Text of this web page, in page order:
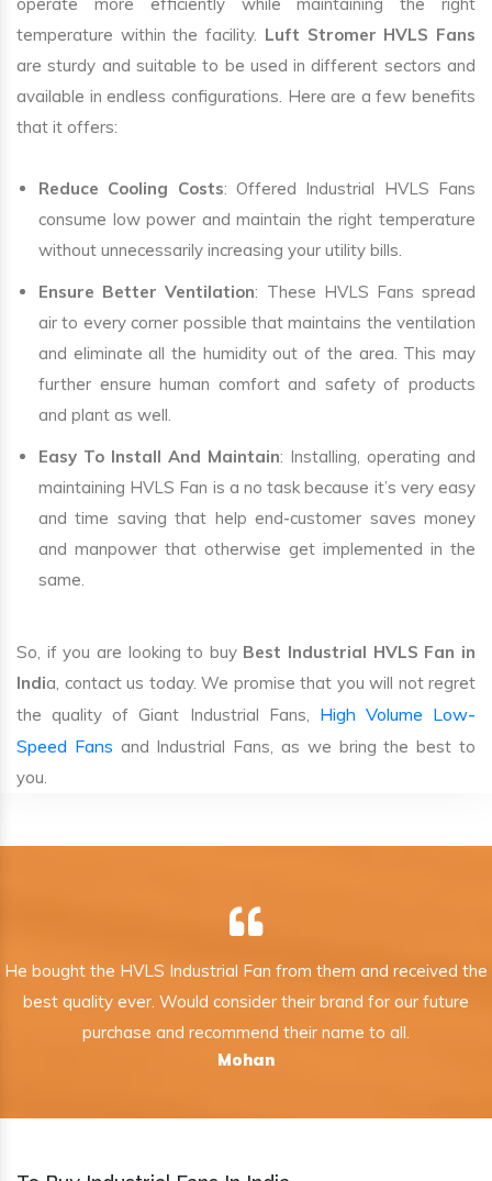
operate more efficiently while maintaining the right
temperature within the facility. Luft Stromer HVLS Fans
are sturdy and suitable to be used in different sectors and
available in endless configurations. Here are a few benefits
that it offers:
Reduce Cooling Costs: Offered Industrial HVLS Fans
consume low power and maintain the right temperature
without unnecessarily increasing your utility bills.
Ensure Better Ventilation: These HVLS Fans spread
air to every corner possible that maintains the ventilation
and eliminate all the humidity out of the area. This may
further ensure human comfort and safety of products
and plant as well.
Easy To Install And Maintain: Installing, operating and
maintaining HVLS Fan is a no task because it’s very easy
and time saving that help end-customer saves money
and manpower that otherwise get implemented in the
same.
So, if you are looking to buy Best Industrial HVLS Fan in
India, contact us today. We promise that you will not regret
the quality of Giant Industrial Fans, High Volume Low-
Speed Fans and Industrial Fans, as we bring the best to
you.
He bought the HVLS Industrial Fan from them and received the
best quality ever. Would consider their brand for our future
purchase and recommend their name to all.
Mohan